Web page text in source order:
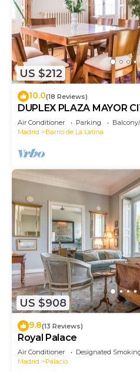
US $212
10.0(18 Reviews)
DUPLEX PLAZA MAYOR
Air Conditioner Parking
Madrid
Barrio de La Latina
US $908
9.8(13 Reviews)
Royal Palace
Air Conditioner Designated
Madrid
Palacio